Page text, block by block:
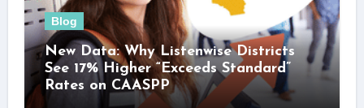
Blog
New Data: Why Listenwise Districts
See 17% Higher “Exceeds Standard”
Rates on CAASPP